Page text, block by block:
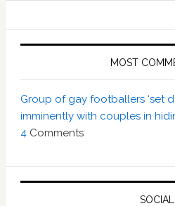
MOST
Group of gay footballers ‘set
imminently with couples in
4 Comments
SOCIAL